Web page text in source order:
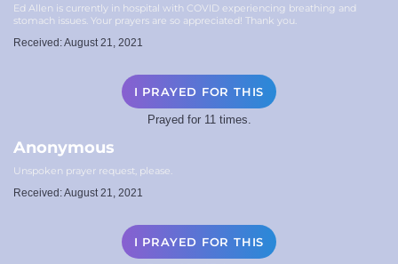
Ed Allen is currently in hospital with COVID experiencing breathing and
stomach issues. Your prayers are so appreciated! Thank you.
Received: August 21, 2021
I PRAYED FOR THIS
Prayed for 11 times.
Anonymous
Unspoken prayer request, please.
Received: August 21, 2021
I PRAYED FOR THIS